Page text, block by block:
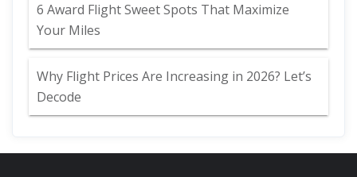
6 Award Flight Sweet Spots That Maximize
Your Miles
Why Flight Prices Are Increasing in 2026? Let’s
Decode